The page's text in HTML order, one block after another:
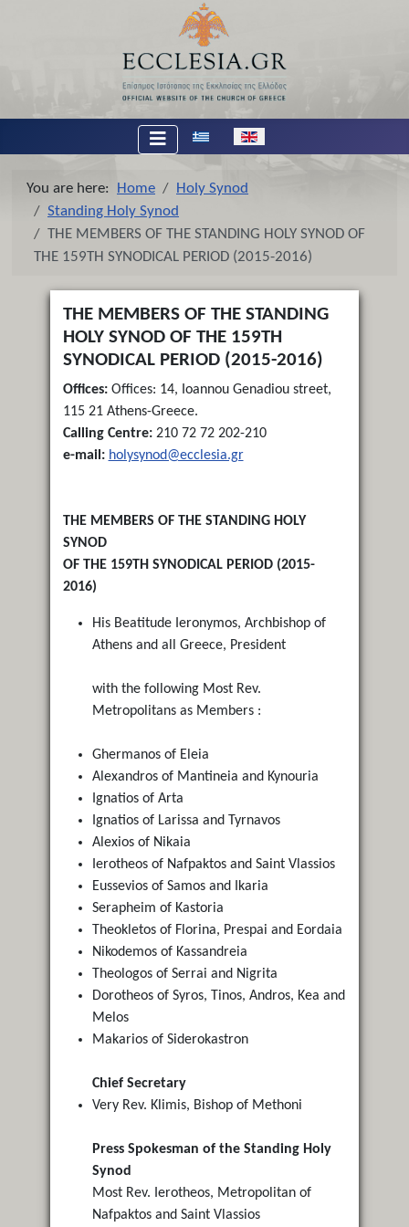
Select your language
You are here: Home
Holy Synod
Standing Holy Synod
THE MEMBERS OF THE STANDING HOLY SYNOD OF
THE 159TH SYNODICAL PERIOD (2015-2016)
THE MEMBERS OF THE STANDING
HOLY SYNOD OF THE 159TH
SYNODICAL PERIOD (2015-2016)
Offices:Offices: 14, Ioannou Genadiou street,
115 21 Athens-Greece.
Calling Centre:210 72 72 202-210
e-mail: holysynod@ecclesia.gr
THE MEMBERS OF THE STANDING HOLY
SYNOD
OF THE 159TH SYNODICAL PERIOD (2015-
2016)
His Beatitude Ieronymos, Archbishop of
Athens and all Greece, President
with the following Most Rev.
Metropolitans as Members :
Ghermanos of Eleia
Alexandros of Mantineia and Kynouria
Ignatios of Arta
Ignatios of Larissa and Tyrnavos
Alexios of Nikaia
Ierotheos of Nafpaktos and Saint Vlassios
Eussevios of Samos and Ikaria
Serapheim of Kastoria
Τheokletos of Florina, Prespai and Eordaia
Nikodemos of Kassandreia
Theologos of Serrai and Nigrita
Dorotheos of Syros, Tinos, Andros, Kea and
Melos
Makarios of Siderokastron
Chief Secretary
Very Rev. Klimis, Bishop of Methoni
Press Spokesman of the Standing Holy
Synod
Most Rev. Ierotheos, Metropolitan of
Nafpaktos and Saint Vlassios